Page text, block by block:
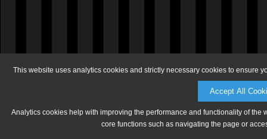
This website uses analytics cookies and strictly necessary cookies to ensure
Accept All
Analytics cookies help with improving the performance and functionality of
core functions such as navigating the page or